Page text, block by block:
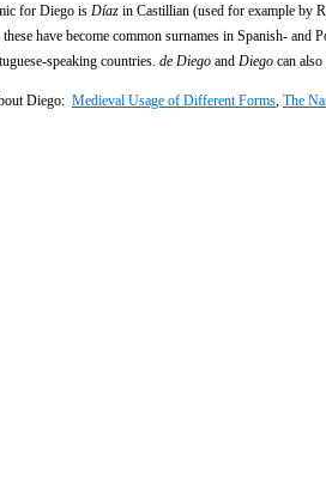
for Diego is Díaz in Castillian (used for example by
have become common surnames in Spanish- and
speaking countries. de Diego and Diego can also
Diego: Medieval Usage of Different Forms The